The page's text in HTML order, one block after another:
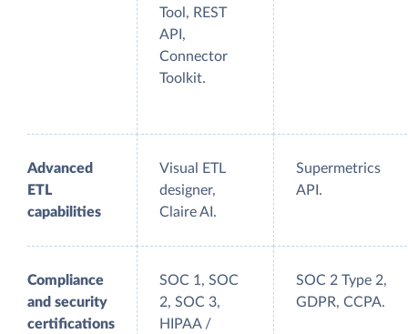
Tool, REST
API,
Connector
Toolkit.
Advanced
ETL
capabilities
Visual ETL
designer,
Claire AI.
Supermetrics
API.
Compliance
and security
certifications
SOC 1, SOC
2, SOC 3,
HIPAA /
SOC 2 Type 2,
GDPR, CCPA.